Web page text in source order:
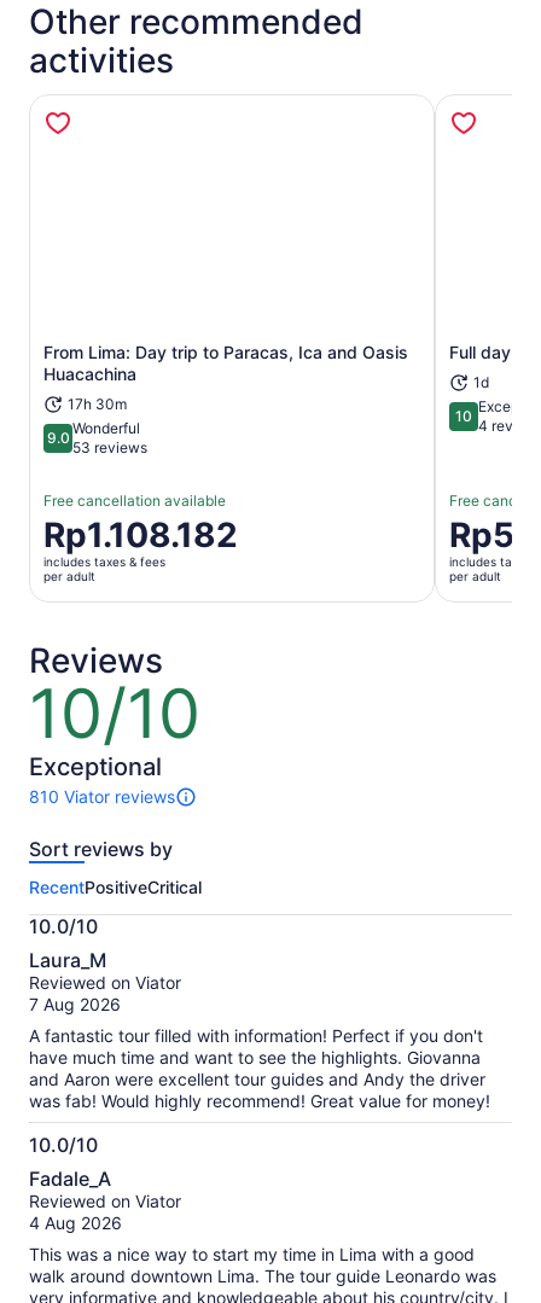
Other recommended
activities
From Lima: Day trip to Paracas, Ica and Oasis
Huacachina
17h 30m
9.09.0 out of 10
Wonderful
53 reviews
Free cancellation available
Price
is
Rp1.108.182
per
Rp1.108.182
includes taxes & fees
per adult
Opens in new tab Full day
1d
1010 out of 10
4
Free
Price
is
per
includes taxes
per adult
Reviews
10/10
10
of
10
Exceptional
810 Viator reviews
810
of
activity.
More
information
about
our
verified
Sort reviews by
RecentPositiveCritical
10.0/10
10.0
out
of
Laura_M
Reviewed on Viator
7 Aug 2026
A fantastic tour filled with information! Perfect if you don't
have much time and want to see the highlights. Giovanna
and Aaron were excellent tour guides and Andy the driver
was fab! Would highly recommend! Great value for money!
10.0/10
10.0
out
of
Fadale_A
Reviewed on Viator
4 Aug 2026
This was a nice way to start my time in Lima with a good
walk around downtown Lima. The tour guide Leonardo was
very informative and knowledgeable about his country/city. I